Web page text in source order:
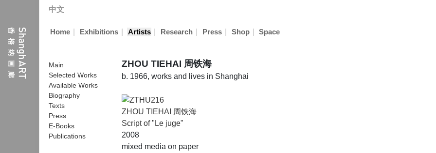
中文
Home Exhibitions Artists Research Press Shop Space
ZHOU TIEHAI 周铁海
b. 1966, works and lives in Shanghai
Main
Selected Works
Available Works
Biography
Texts
Press
E-Books
Publications
ZHOU TIEHAI 周铁海
Script of "Le juge"
2008
mixed media on paper